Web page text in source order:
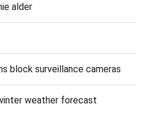
alder
block surveillance cameras
weather forecast